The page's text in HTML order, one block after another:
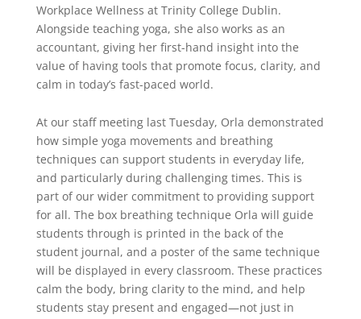
Workplace Wellness at Trinity College Dublin.
Alongside teaching yoga, she also works as an
accountant, giving her first-hand insight into the
value of having tools that promote focus, clarity, and
calm in today’s fast-paced world.
At our staff meeting last Tuesday, Orla demonstrated
how simple yoga movements and breathing
techniques can support students in everyday life,
and particularly during challenging times. This is
part of our wider commitment to providing support
for all. The box breathing technique Orla will guide
students through is printed in the back of the
student journal, and a poster of the same technique
will be displayed in every classroom. These practices
calm the body, bring clarity to the mind, and help
students stay present and engaged—not just in